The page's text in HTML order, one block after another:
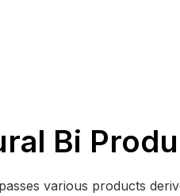
Bi
various products